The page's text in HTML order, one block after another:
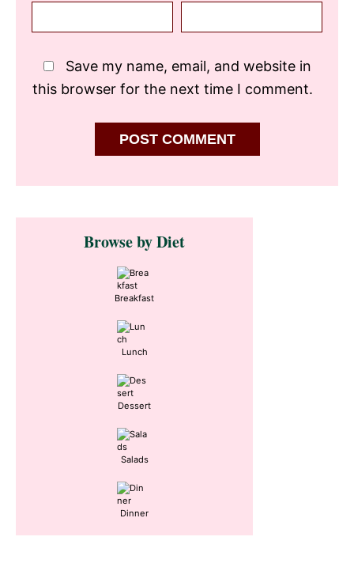
Save my name, email, and website in
this browser for the next time I comment.
Primary
SidebarBrowse by Diet
Breakfast
Lunch
Dessert
Salads
Dinner